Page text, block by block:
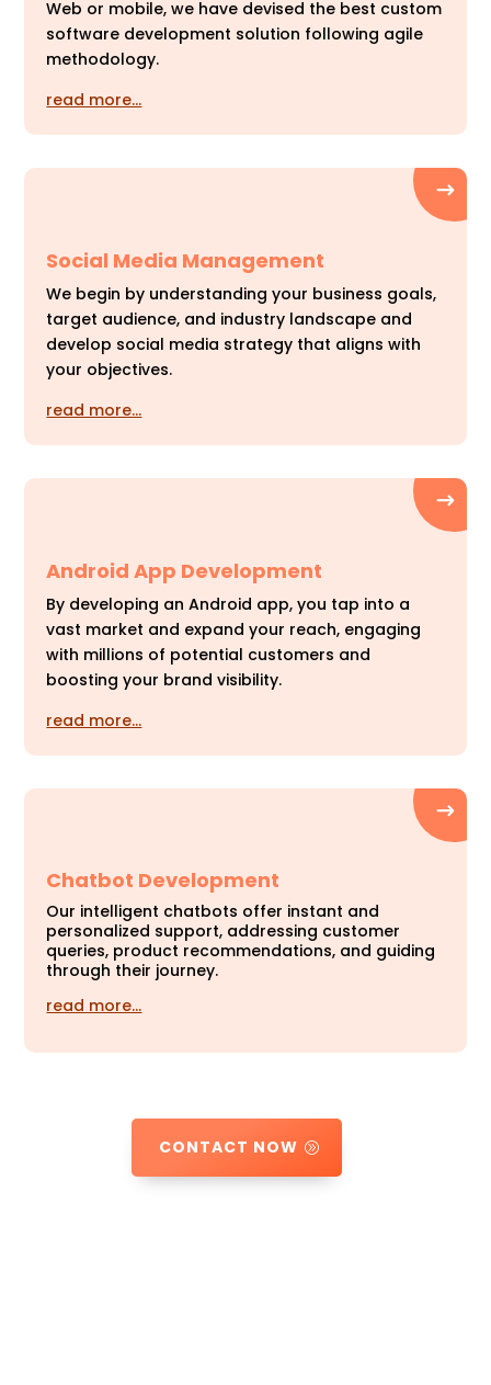
Web or mobile, we have devised the best custom
software development solution following agile
methodology.
read more…
Social Media Management
We begin by understanding your business goals,
target audience, and industry landscape and
develop social media strategy that aligns with
your objectives.
read more…
Android App Development
By developing an Android app, you tap into a
vast market and expand your reach, engaging
with millions of potential customers and
boosting your brand visibility.
read more…
Chatbot Development
Our intelligent chatbots offer instant and
personalized support, addressing customer
queries, product recommendations, and guiding
through their journey.
read more…
CONTACT NOW